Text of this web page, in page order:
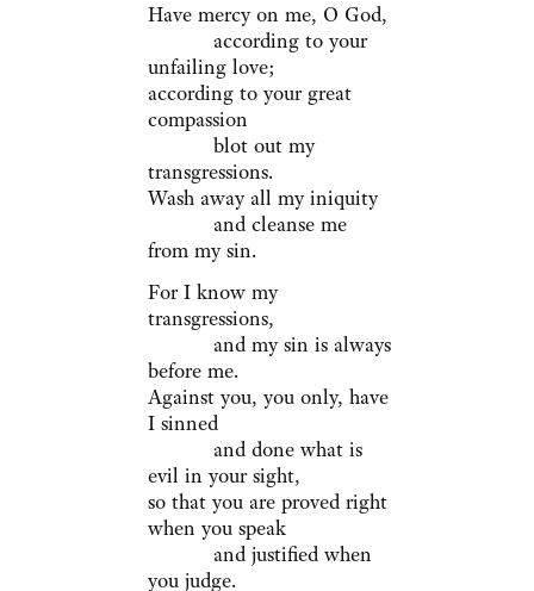
Have mercy on me, O God,
according to your
unfailing love;
according to your great
compassion
blot out my
transgressions.
Wash away all my iniquity
and cleanse me
from my sin.
For I know my
transgressions,
and my sin is always
before me.
Against you, you only, have
I sinned
and done what is
evil in your sight,
so that you are proved right
when you speak
and justified when
you judge.